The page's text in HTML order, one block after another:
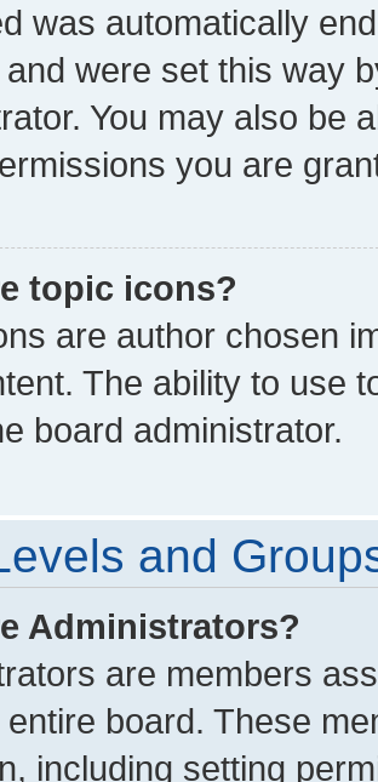
was automatically
were set this way
You may also be
you are
topic icons?
are author chosen
The ability to use
board administrator.
and
Administrators?
are members
board. These
including setting